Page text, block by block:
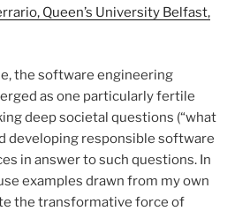
Queen’s University Belfast,
the software engineering
as one particularly fertile
deep societal questions (“what
developing responsible software
in answer to such questions. In
examples drawn from my own
the transformative force of